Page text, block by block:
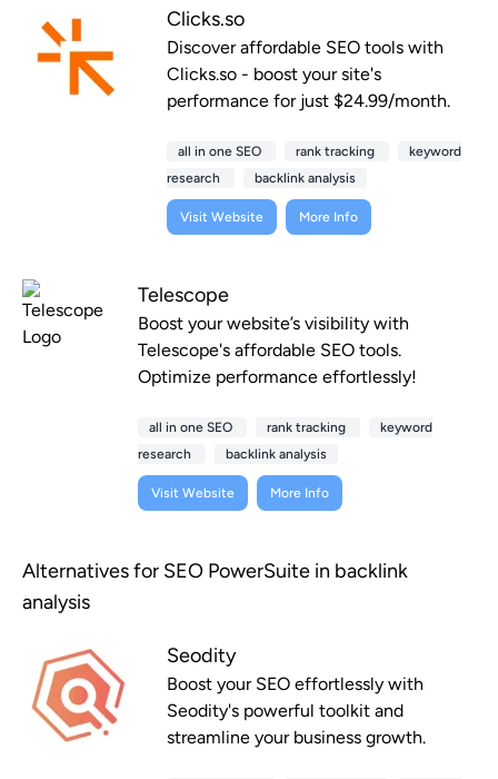
Clicks.so
Discover affordable SEO tools with
Clicks.so - boost your site's
performance for just $24.99/month.
all in one SEO rank tracking
keyword
research
backlink analysis
Visit Website More Info
Telescope
Boost your website’s visibility with
Telescope's affordable SEO tools.
Optimize performance effortlessly!
all in one SEO rank tracking
keyword
research
backlink analysis
Visit Website More Info
Alternatives for SEO PowerSuite in backlink
analysis
Seodity
Boost your SEO effortlessly with
Seodity's powerful toolkit and
streamline your business growth.